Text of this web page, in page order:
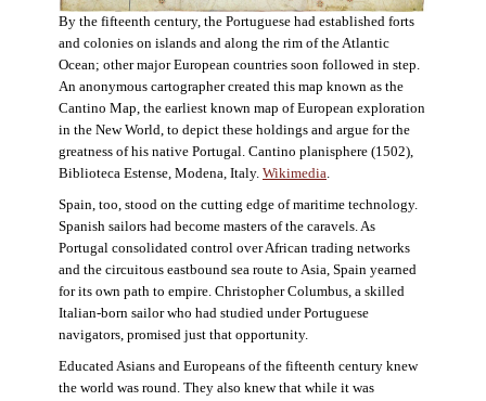
By the fifteenth century, the Portuguese had established forts
and colonies on islands and along the rim of the Atlantic
Ocean; other major European countries soon followed in step.
An anonymous cartographer created this map known as the
Cantino Map, the earliest known map of European exploration
in the New World, to depict these holdings and argue for the
greatness of his native Portugal. Cantino planisphere (1502),
Biblioteca Estense, Modena, Italy. Wikimedia.
Spain, too, stood on the cutting edge of maritime technology.
Spanish sailors had become masters of the caravels. As
Portugal consolidated control over African trading networks
and the circuitous eastbound sea route to Asia, Spain yearned
for its own path to empire. Christopher Columbus, a skilled
Italian-born sailor who had studied under Portuguese
navigators, promised just that opportunity.
Educated Asians and Europeans of the fifteenth century knew
the world was round. They also knew that while it was